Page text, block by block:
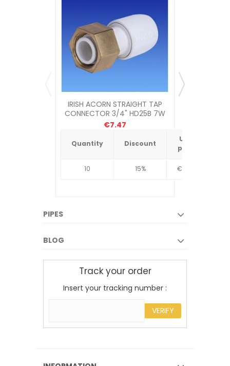
IRISH ACORN STRAIGHT TAP
CONNECTOR 3/4" HD25B 7W
€7.47
Quantity Discount
Unit
price
10 15% €4.34
PIPES
BLOG
Track your order
Insert your tracking number :
VERIFY